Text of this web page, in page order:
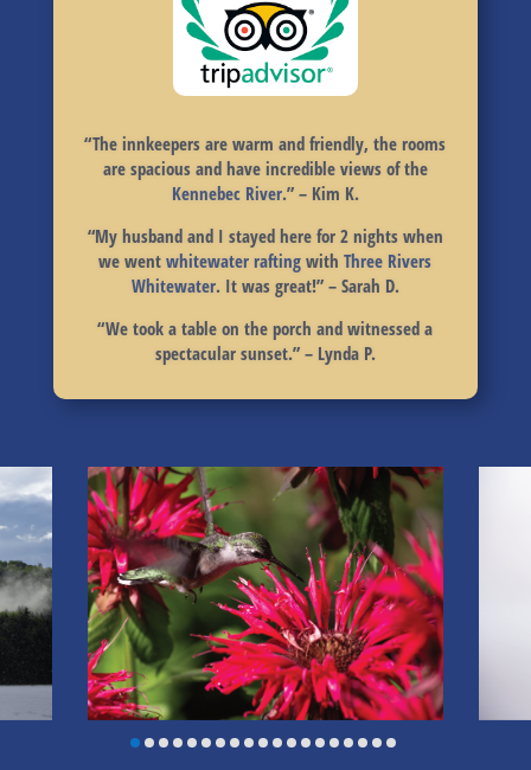
“The innkeepers are warm and friendly, the rooms
are spacious and have incredible views of the
Kennebec River.” – Kim K.
“My husband and I stayed here for 2 nights when
we wentwhitewater rafting withThree Rivers
Whitewater.It was great!” – Sarah D.
“We took a table on the porchand witnessed a
spectacular sunset.” – Lynda P.